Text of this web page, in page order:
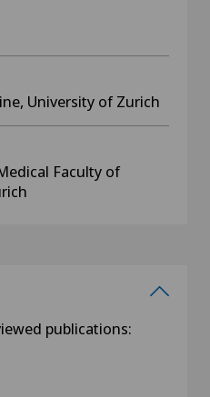
University of Zurich
Faculty of
publications: